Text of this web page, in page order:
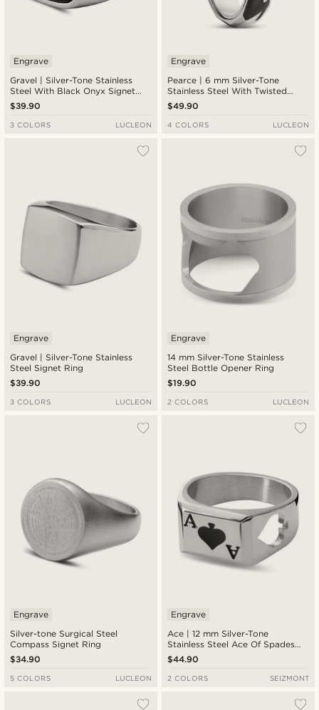
Gravel | Silver-Tone Stainless
Steel With Black Onyx Signet
Ring
Engrave
$39.90
3 COLORS LUCLEON
Pearce | 6 mm Silver-Tone
Stainless Steel With Twisted
Look Ring
Engrave
$49.90
4 COLORS LUCLEON
Gravel | Silver-Tone Stainless
Steel Signet Ring
Engrave
$39.90
3 COLORS LUCLEON
14 mm Silver-Tone Stainless
Steel Bottle Opener Ring
Engrave
$19.90
2 COLORS LUCLEON
Silver-tone Surgical Steel
Compass Signet Ring
Engrave
$34.90
5 COLORS LUCLEON
Ace | 12 mm Silver-Tone
Stainless Steel Ace Of Spades
Signet Ring
Engrave
$44.90
2 COLORS SEIZMONT